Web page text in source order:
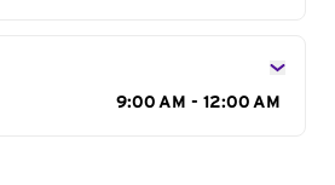
9:00 AM - 12:00 AM